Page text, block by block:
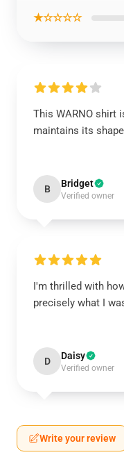
★☆☆☆☆
This WARNO shirt
maintains its
B Bridget
Verified owner
I'm thrilled with
precisely what I
D Daisy
Verified owner
Write your review